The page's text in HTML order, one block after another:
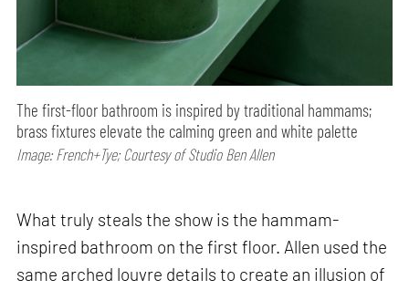
The first-floor bathroom is inspired by traditional hammams;
brass fixtures elevate the calming green and white palette
Image: French+Tye; Courtesy of Studio Ben Allen
What truly steals the show is the hammam-
inspired bathroom on the first floor. Allen used the
same arched louvre details to create an illusion of